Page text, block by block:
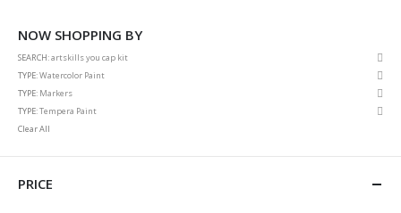
NOW SHOPPING BY
SEARCH artskills you cap kit
TYPE Watercolor Paint
TYPE Markers
TYPE Tempera Paint
Clear All
PRICE